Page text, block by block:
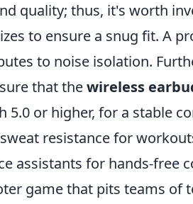
quality; thus, it's worth
to ensure a snug fit. A
to noise isolation.
that thewireless
or higher, for a stable
resistance for
assistants for hands-free
game that pits teams of